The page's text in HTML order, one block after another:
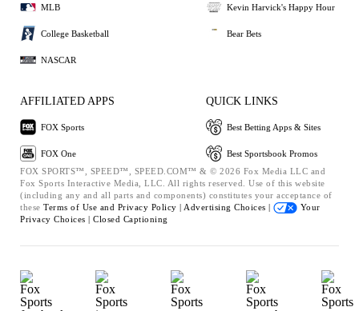
MLB
College Basketball
NASCAR
Kevin Harvick's Happy Hour
Bear Bets
AFFILIATED APPS
FOX Sports
FOX One
QUICK LINKS
Best Betting Apps & Sites
Best Sportsbook Promos
FOX SPORTS™, SPEED™, SPEED.COM™ & © 2026 Fox Media LLC and
Fox Sports Interactive Media, LLC. All rights reserved. Use of this website
(including any and all parts and components) constitutes your acceptance of
these Terms of Use and Privacy Policy | Advertising Choices |
Your
Privacy Choices | Closed Captioning